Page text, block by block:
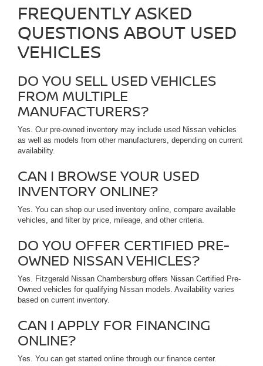
FREQUENTLY ASKED
QUESTIONS ABOUT USED
VEHICLES
DO YOU SELL USED VEHICLES
FROM MULTIPLE
MANUFACTURERS?
Yes. Our pre-owned inventory may include used Nissan vehicles
as well as models from other manufacturers, depending on current
availability.
CAN I BROWSE YOUR USED
INVENTORY ONLINE?
Yes. You can shop our used inventory online, compare available
vehicles, and filter by price, mileage, and other criteria.
DO YOU OFFER CERTIFIED PRE-
OWNED NISSAN VEHICLES?
Yes. Fitzgerald Nissan Chambersburg offers Nissan Certified Pre-
Owned vehicles for qualifying Nissan models. Availability varies
based on current inventory.
CAN I APPLY FOR FINANCING
ONLINE?
Yes. You can get started online through our finance center.